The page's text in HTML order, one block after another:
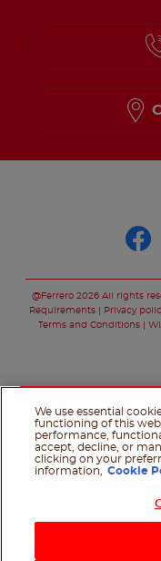
@Ferrero 2026 All rights
Requirements
Privacy
Terms and Conditions
We use essential
functioning of this
performance,
accept, decline, or
clicking on your
information,
Cookie